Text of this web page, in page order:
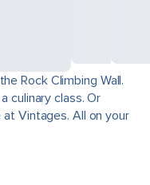
Rock Climbing Wall.
culinary class. Or
Vintages. All on your